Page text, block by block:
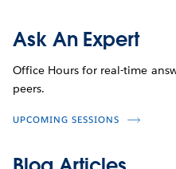
Ask An Expert
Office Hours for real-time
peers.
UPCOMING SESSIONS